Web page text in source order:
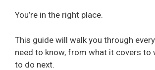
You’re in the right place.
This guide will walk you through
need to know, from what it covers to
to do next.